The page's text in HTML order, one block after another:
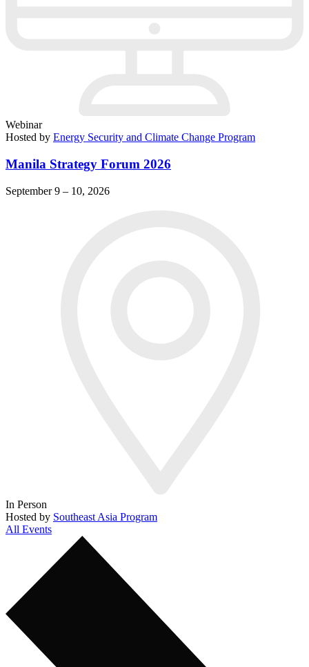
Webinar
Hosted by Energy Security and Climate Change Program
Manila Strategy Forum 2026
September 9 – 10, 2026
In Person
Hosted by Southeast Asia Program
All Events